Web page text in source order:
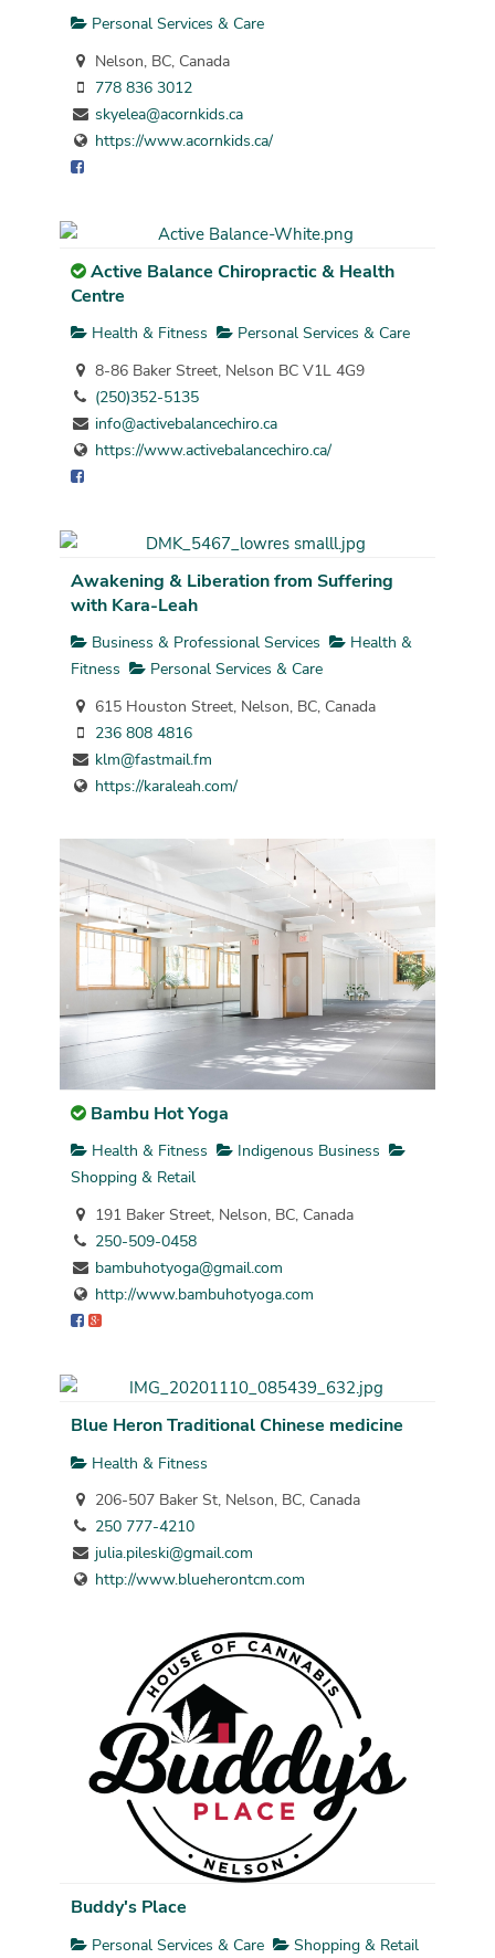
Personal Services & Care
Nelson, BC, Canada
778 836 3012
skyelea@acornkids.ca
https://www.acornkids.ca/
Active Balance Chiropractic & Health
Centre
Health & Fitness
Personal Services & Care
8-86 Baker Street, Nelson BC V1L 4G9
(250)352-5135
info@activebalancechiro.ca
https://www.activebalancechiro.ca/
Awakening & Liberation from Suffering
with Kara-Leah
Business & Professional Services
Health &
Fitness
Personal Services & Care
615 Houston Street, Nelson, BC, Canada
236 808 4816
klm@fastmail.fm
https://karaleah.com/
Bambu Hot Yoga
Health & Fitness
Indigenous Business
Shopping & Retail
191 Baker Street, Nelson, BC, Canada
250-509-0458
bambuhotyoga@gmail.com
http://www.bambuhotyoga.com
Blue Heron Traditional Chinese medicine
Health & Fitness
206-507 Baker St, Nelson, BC, Canada
250 777-4210
julia.pileski@gmail.com
http://www.blueherontcm.com
Buddy's Place
Personal Services & Care Shopping & Retail